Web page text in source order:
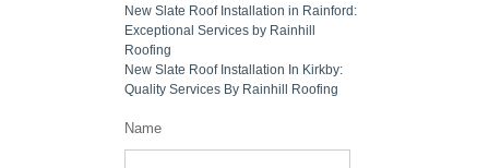
New Slate Roof Installation in Rainford:
Exceptional Services by Rainhill
Roofing
New Slate Roof Installation In Kirkby:
Quality Services By Rainhill Roofing
Name